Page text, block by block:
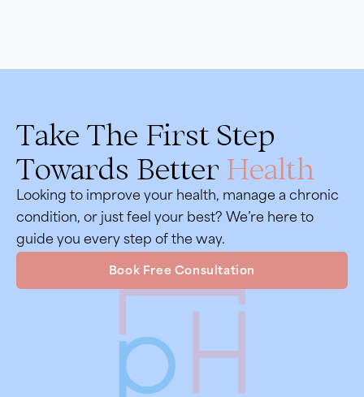
Take The First Step
Towards Better Health
Looking to improve your health, manage a chronic
condition, or just feel your best? We’re here to
guide you every step of the way.
Book Free Consultation